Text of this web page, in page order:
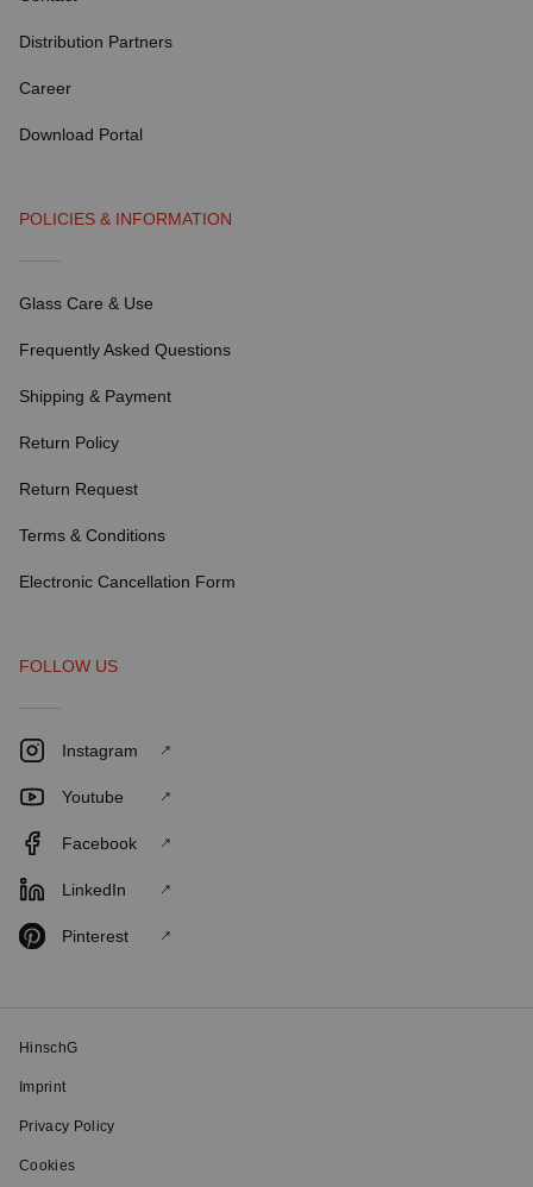
Distribution Partners
Career
Download Portal
POLICIES & INFORMATION
Glass Care & Use
Frequently Asked Questions
Shipping & Payment
Return Policy
Return Request
Terms & Conditions
Electronic Cancellation Form
FOLLOW US
Instagram
Youtube
Facebook
LinkedIn
Pinterest
HinschG
Imprint
Privacy Policy
Cookies